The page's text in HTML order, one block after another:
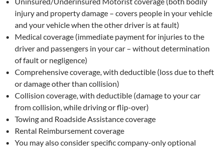
injury and property damage – covers people in your vehicle
and your vehicle when the other driver is at fault)
Medical coverage (immediate payment for injuries to the
driver and passengers in your car – without determination
of fault or negligence)
Comprehensive coverage, with deductible (loss due to theft
or damage other than collision)
Collision coverage, with deductible (damage to your car
from collision, while driving or flip-over)
Towing and Roadside Assistance coverage
Rental Reimbursement coverage
You may also consider specific company-only optional